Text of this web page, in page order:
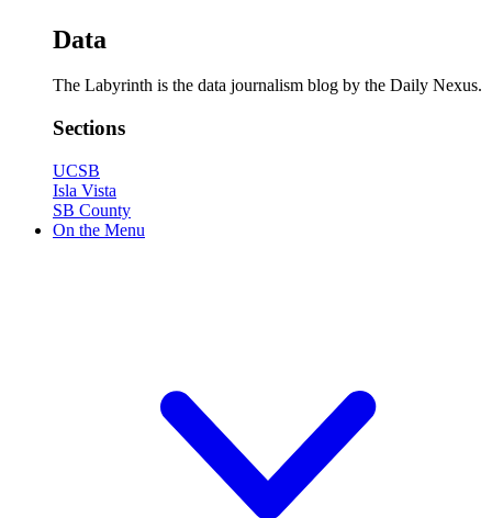
Data
The Labyrinth is the data journalism blog by the Daily Nexus.
Sections
UCSB
Isla Vista
SB County
On the Menu